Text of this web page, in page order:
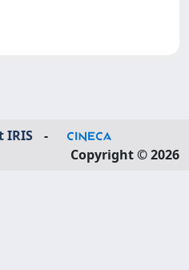
IRIS
-
Copyright © 2026